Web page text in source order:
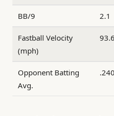
BB/9 2.1
Fastball Velocity
(mph)
93.6
Opponent Batting
Avg.
.240